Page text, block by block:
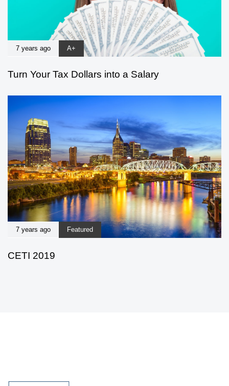
7 years ago A+
Turn Your Tax Dollars into a Salary
7 years ago Featured
CETI 2019